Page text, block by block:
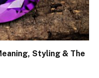
Styling & The